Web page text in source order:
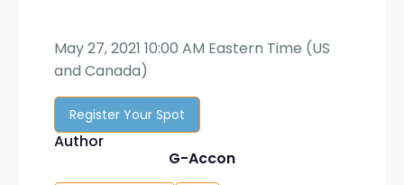
May 27, 2021 10:00 AM Eastern Time (US
and Canada)
Register Your Spot
Author
G-Accon